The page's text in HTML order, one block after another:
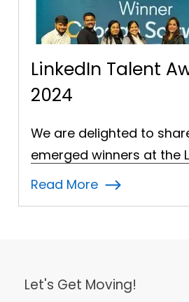
that we
Learning…
A moment
NASSCOM
2024 as
Read More
Let's Get Moving!